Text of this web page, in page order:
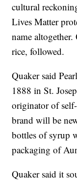
cultural
Lives Matter
name
rice, followed.
Quaker said
1888 in St.
originator of
brand will be
bottles of syrup
packaging of
Quaker said it